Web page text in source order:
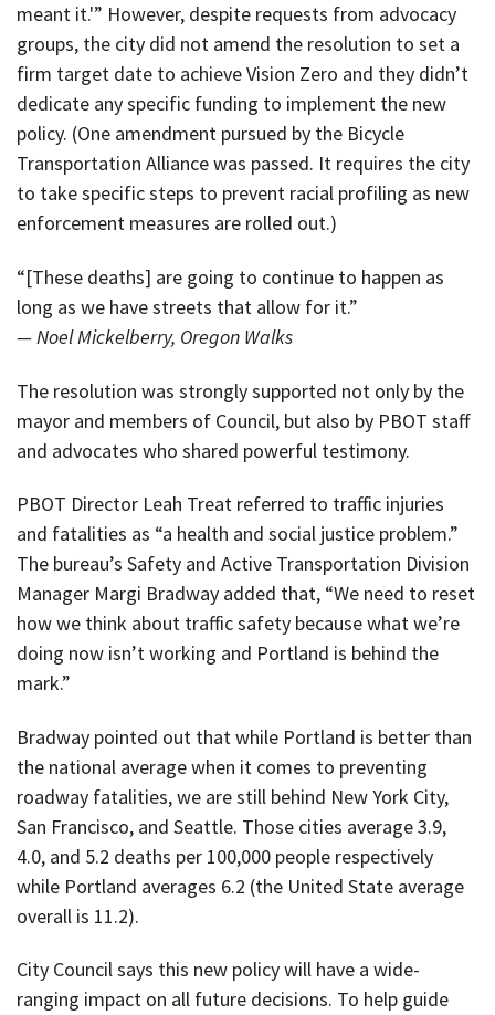
meant it.'” However, despite requests from advocacy
groups, the city did not amend the resolution to set a
firm target date to achieve Vision Zero and they didn’t
dedicate any specific funding to implement the new
policy. (One amendment pursued by the Bicycle
Transportation Alliance was passed. It requires the city
to take specific steps to prevent racial profiling as new
enforcement measures are rolled out.)
“[These deaths] are going to continue to happen as
long as we have streets that allow for it.”
— Noel Mickelberry, Oregon Walks
The resolution was strongly supported not only by the
mayor and members of Council, but also by PBOT staff
and advocates who shared powerful testimony.
PBOT Director Leah Treat referred to traffic injuries
and fatalities as “a health and social justice problem.”
The bureau’s Safety and Active Transportation Division
Manager Margi Bradway added that, “We need to reset
how we think about traffic safety because what we’re
doing now isn’t working and Portland is behind the
mark.”
Bradway pointed out that while Portland is better than
the national average when it comes to preventing
roadway fatalities, we are still behind New York City,
San Francisco, and Seattle. Those cities average 3.9,
4.0, and 5.2 deaths per 100,000 people respectively
while Portland averages 6.2 (the United State average
overall is 11.2).
City Council says this new policy will have a wide-
ranging impact on all future decisions. To help guide